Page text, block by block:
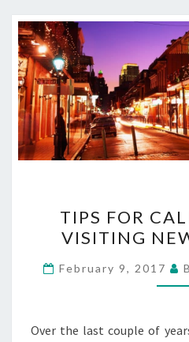
TIPS FOR
VISITING
February 9, 2017
Over the last couple of